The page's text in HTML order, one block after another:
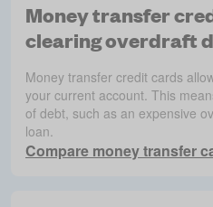
Money transfer
clearing overdraft
Money transfer credit cards
your current account. This
of debt, such as an expensive
loan.
Compare money transfer